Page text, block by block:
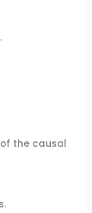
the causal